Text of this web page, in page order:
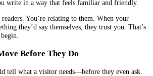
write in a way that feels familiar and friendly.
You’re relating to them. When your
they’d say themselves, they trust you. That’s
Before They Do
tell what a visitor needs—before they even ask.